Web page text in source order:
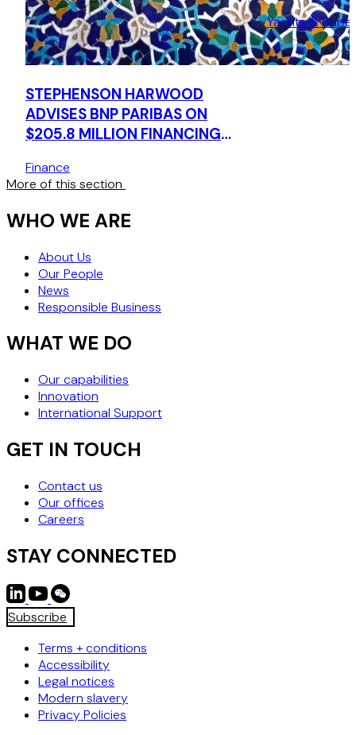
STEPHENSON HARWOOD
ADVISES BNP PARIBAS ON
$205.8 MILLION FINANCING
Finance
Yachts &
More of this section
WHO WE ARE
About Us
Our People
News
Responsible Business
WHAT WE DO
Our capabilities
Innovation
International Support
GET IN TOUCH
Contact us
Our offices
Careers
STAY CONNECTED
Subscribe
Terms + conditions
Accessibility
Legal notices
Modern slavery
Privacy Policies